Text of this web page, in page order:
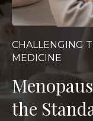
CHALLENGING
MEDICINE
the